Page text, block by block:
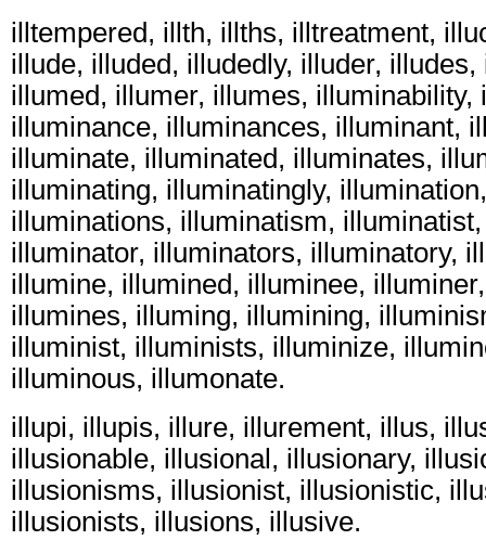
illtempered, illth, illths, illtreatment,
illude, illuded, illudedly, illuder,
illumed, illumer, illumes, illuminability,
illuminance, illuminances, illuminant,
illuminate, illuminated, illuminates,
illuminating, illuminatingly,
illuminations, illuminatism,
illuminator, illuminators, illuminatory,
illumine, illumined, illuminee,
illumines, illuming, illumining,
illuminist, illuminists, illuminize,
illuminous, illumonate.
illupi, illupis, illure, illurement, illus,
illusionable, illusional, illusionary,
illusionisms, illusionist, illusionistic,
illusionists, illusions, illusive.